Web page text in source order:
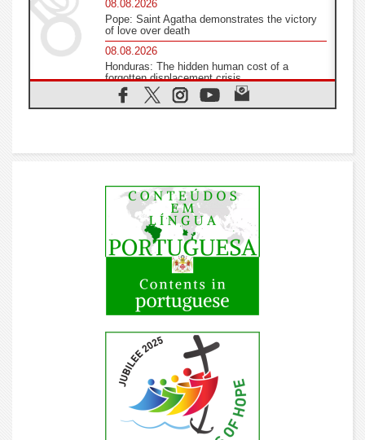
08.08.2026
Pope: Saint Agatha demonstrates the victory
of love over death
08.08.2026
Honduras: The hidden human cost of a
forgotten displacement crisis
08.08.2026
07.08.2026
Following in Jesus' Footsteps: Capernaum, the
Town of Jesus
07.08.2026
Catholic universities offer art as a way of
addressing today's problems
07.08.2026
Odysseus: The man and his monsters in a
world in decline
07.08.2026
Philippines: Diocese of Calapan begins a new
chapter